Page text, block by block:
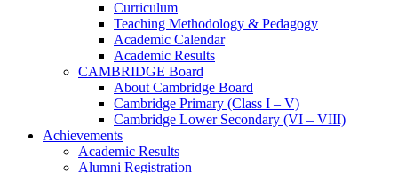
Curriculum
Teaching Methodology & Pedagogy
Academic Calendar
Academic Results
CAMBRIDGE Board
About Cambridge Board
Cambridge Primary (Class I – V)
Cambridge Lower Secondary (VI – VIII)
Achievements
Academic Results
Alumni Registration